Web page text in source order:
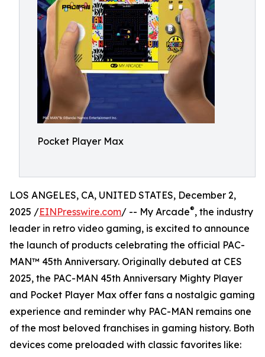
Pocket Player Max
LOS ANGELES, CA, UNITED STATES, December 2,
2025 /EINPresswire.com/ -- My Arcade®, the industry
leader in retro video gaming, is excited to announce
the launch of products celebrating the official PAC-
MAN™ 45th Anniversary. Originally debuted at CES
2025, the PAC-MAN 45th Anniversary Mighty Player
and Pocket Player Max offer fans a nostalgic gaming
experience and reminder why PAC-MAN remains one
of the most beloved franchises in gaming history. Both
devices come preloaded with classic favorites like: